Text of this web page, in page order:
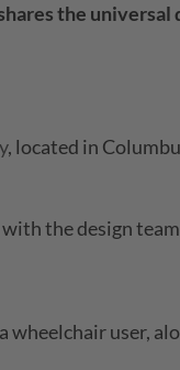
the
, located in
the design
wheelchair user,